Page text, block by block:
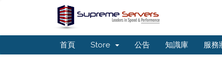
首頁 Store 公告 知識庫 服務